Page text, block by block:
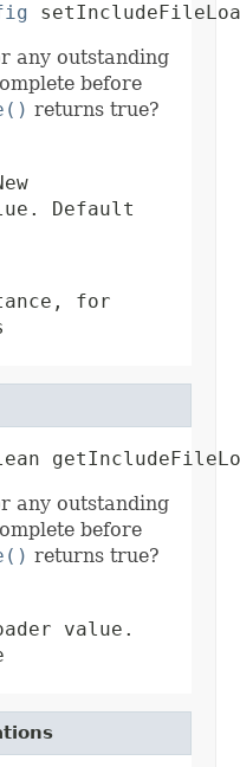
any outstanding
before
returns true?
Default
for
any outstanding
before
returns true?
value.